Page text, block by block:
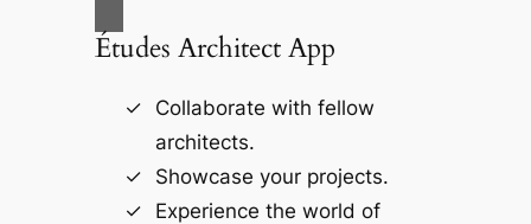
Études Architect App
Collaborate with fellow
architects.
Showcase your projects.
Experience the world of